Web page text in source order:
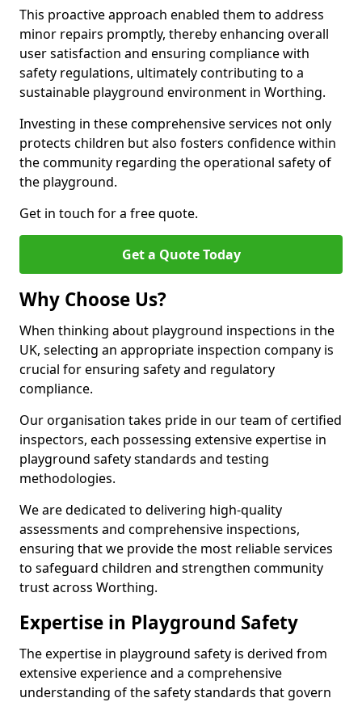
This proactive approach enabled them to address
minor repairs promptly, thereby enhancing overall
user satisfaction and ensuring compliance with
safety regulations, ultimately contributing to a
sustainable playground environment in Worthing.
Investing in these comprehensive services not only
protects children but also fosters confidence within
the community regarding the operational safety of
the playground.
Get in touch for a free quote.
Get a Quote Today
Why Choose Us?
When thinking about playground inspections in the
UK, selecting an appropriate inspection company is
crucial for ensuring safety and regulatory
compliance.
Our organisation takes pride in our team of certified
inspectors, each possessing extensive expertise in
playground safety standards and testing
methodologies.
We are dedicated to delivering high-quality
assessments and comprehensive inspections,
ensuring that we provide the most reliable services
to safeguard children and strengthen community
trust across Worthing.
Expertise in Playground Safety
The expertise in playground safety is derived from
extensive experience and a comprehensive
understanding of the safety standards that govern